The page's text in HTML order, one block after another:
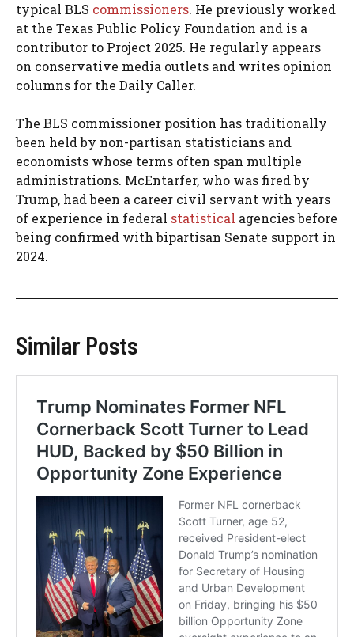
typical BLS commissioners. He previously worked
at the Texas Public Policy Foundation and is a
contributor to Project 2025. He regularly appears
on conservative media outlets and writes opinion
columns for the Daily Caller.
The BLS commissioner position has traditionally
been held by non-partisan statisticians and
economists whose terms often span multiple
administrations. McEntarfer, who was fired by
Trump, had been a career civil servant with years
of experience in federal statistical agencies before
being confirmed with bipartisan Senate support in
2024.
Similar Posts